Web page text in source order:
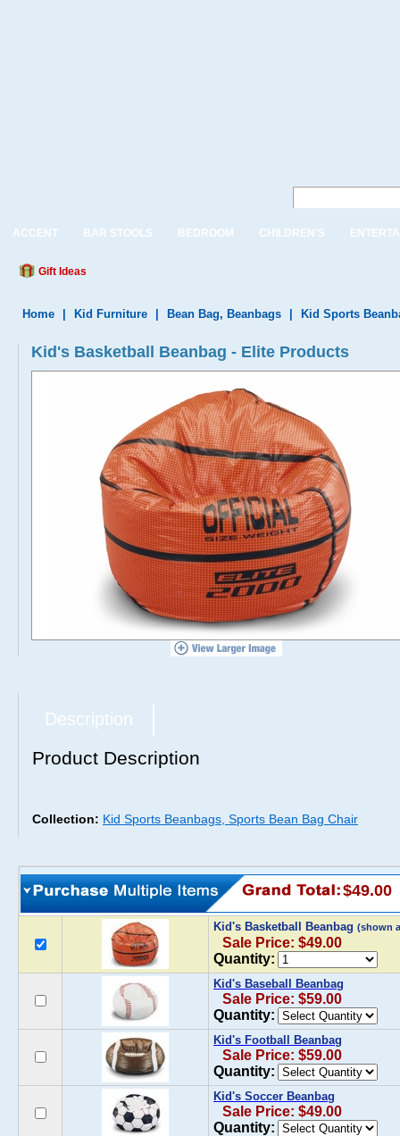
ACCENT BAR STOOLS BEDROOM CHILDREN'S
Gift Ideas
Home Kid Furniture Bean Bag, Beanbags Kid Sports
Kid's Basketball Beanbag - Elite Products
Description
Product Description
Collection: Kid Sports Beanbags, Sports Bean Bag Chair
$49.00
Kid's Basketball Beanbag (shown
Sale Price: $49.00
Quantity:
Kid's Baseball Beanbag
Sale Price: $59.00
Quantity:
Kid's Football Beanbag
Sale Price: $59.00
Quantity:
Kid's Soccer Beanbag
Sale Price: $49.00
Quantity: